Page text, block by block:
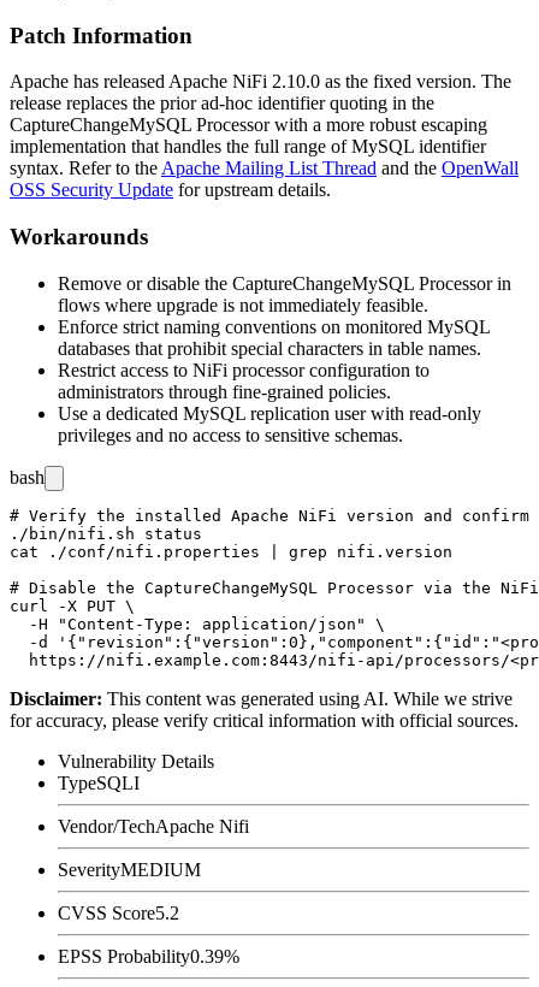
Patch Information
Apache has released Apache NiFi 2.10.0 as the fixed version. The
release replaces the prior ad-hoc identifier quoting in the
CaptureChangeMySQL Processor with a more robust escaping
implementation that handles the full range of MySQL identifier
syntax. Refer to the Apache Mailing List Thread and the OpenWall
OSS Security Update for upstream details.
Workarounds
Remove or disable the CaptureChangeMySQL Processor in
flows where upgrade is not immediately feasible.
Enforce strict naming conventions on monitored MySQL
databases that prohibit special characters in table names.
Restrict access to NiFi processor configuration to
administrators through fine-grained policies.
Use a dedicated MySQL replication user with read-only
privileges and no access to sensitive schemas.
bash
# Verify the installed Apache NiFi version and
./bin/nifi.sh status
cat ./conf/nifi.properties | grep nifi.version
# Disable the CaptureChangeMySQL Processor via the
curl -X PUT \
  -H "Content-Type: application/json" \
-d
Disclaimer: This content was generated using AI. While we strive
for accuracy, please verify critical information with official sources.
Vulnerability Details
TypeSQLI
Vendor/TechApache Nifi
SeverityMEDIUM
CVSS Score5.2
EPSS Probability0.39%